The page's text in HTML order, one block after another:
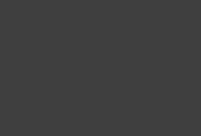
We needed to
that this increase